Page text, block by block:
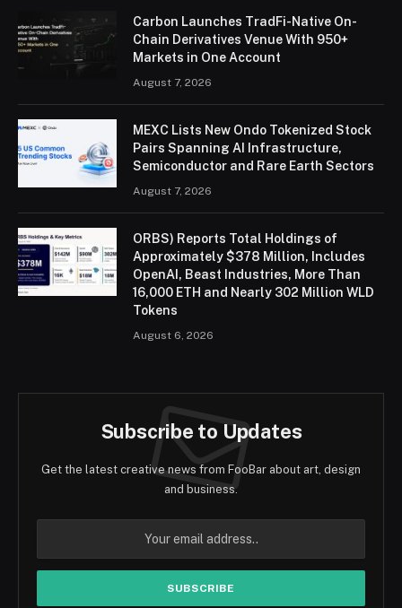
Carbon Launches TradFi-Native On-
Chain Derivatives Venue With 950+
Markets in One Account
August 7, 2026
MEXC Lists New Ondo Tokenized Stock
Pairs Spanning AI Infrastructure,
Semiconductor and Rare Earth Sectors
August 7, 2026
ORBS) Reports Total Holdings of
Approximately $378 Million, Includes
OpenAI, Beast Industries, More Than
16,000 ETH and Nearly 302 Million WLD
Tokens
August 6, 2026
Subscribe to Updates
Get the latest creative news from FooBar about art, design
and business.